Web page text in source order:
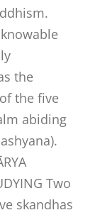
the
the five
abiding
Two
skandhas